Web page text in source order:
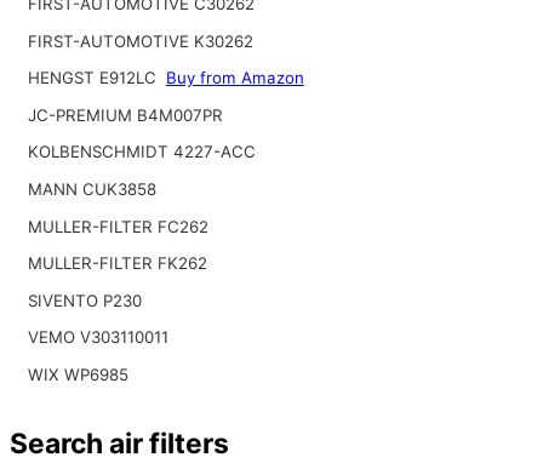
FIRST-AUTOMOTIVE K30262
HENGST E912LC
Buy from Amazon
JC-PREMIUM B4M007PR
KOLBENSCHMIDT 4227-ACC
MANN CUK3858
MULLER-FILTER FC262
MULLER-FILTER FK262
SIVENTO P230
VEMO V303110011
WIX WP6985
Search air filters